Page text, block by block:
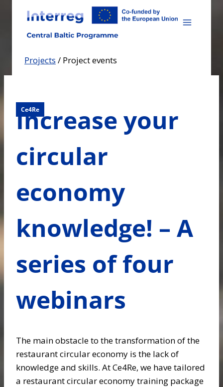
content
Projects / Project events
Ce4Re
Increase your
circular
economy
knowledge! – A
series of four
webinars
The main obstacle to the transformation of the
restaurant circular economy is the lack of
knowledge and skills. At Ce4Re, we have tailored
a restaurant circular economy training package